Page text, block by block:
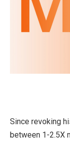
Since revoking
between 1-2.5X